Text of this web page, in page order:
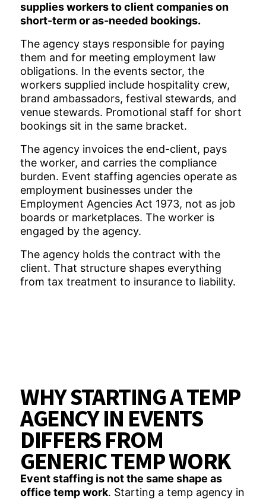
supplies workers to client companies on
short-term or as-needed bookings.
The agency stays responsible for paying
them and for meeting employment law
obligations. In the events sector, the
workers supplied include hospitality crew,
brand ambassadors, festival stewards, and
venue stewards. Promotional staff for short
bookings sit in the same bracket.
The agency invoices the end-client, pays
the worker, and carries the compliance
burden. Event staffing agencies operate as
employment businesses under the
Employment Agencies Act 1973, not as job
boards or marketplaces. The worker is
engaged by the agency.
The agency holds the contract with the
client. That structure shapes everything
from tax treatment to insurance to liability.
WHY STARTING A TEMP
AGENCY IN EVENTS
DIFFERS FROM
GENERIC TEMP WORK
Event staffing is not the same shape as
office temp work. Starting a temp agency in